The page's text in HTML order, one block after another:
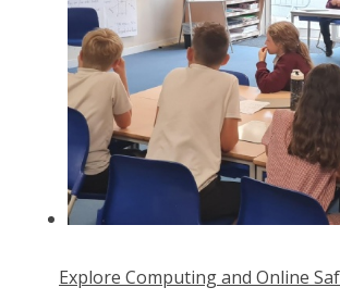
Explore Computing and Online